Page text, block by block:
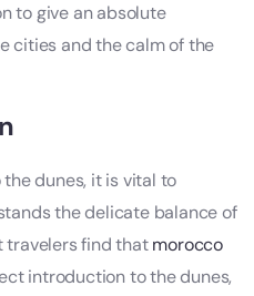
to give an absolute
cities and the calm of the
dunes, it is vital to
the delicate balance of
travelers find thatmorocco
introduction to the dunes,